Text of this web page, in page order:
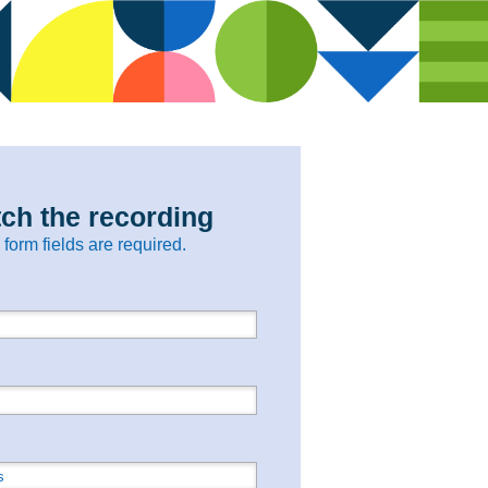
the recording
form fields are required.